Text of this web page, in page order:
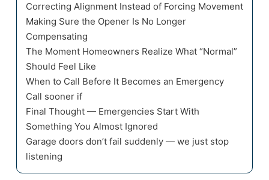
Correcting Alignment Instead of Forcing Movement
Making Sure the Opener Is No Longer
Compensating
The Moment Homeowners Realize What “Normal”
Should Feel Like
When to Call Before It Becomes an Emergency
Call sooner if
Final Thought — Emergencies Start With
Something You Almost Ignored
Garage doors don’t fail suddenly — we just stop
listening